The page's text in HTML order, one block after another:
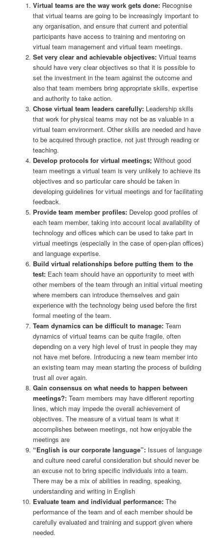
Virtual teams are the way work gets done: Recognise
that virtual teams are going to be increasingly important to
any organisation, and ensure that current and potential
participants have access to training and mentoring on
virtual team management and virtual team meetings.
Set very clear and achievable objectives: Virtual teams
should have very clear objectives so that it is possible to
set the investment in the team against the outcome and
also that team members bring appropriate skills, expertise
and authority to take action.
Chose virtual team leaders carefully: Leadership skills
that work for physical teams may not be as valuable in a
virtual team environment. Other skills are needed and have
to be acquired through practice, not just through reading or
teaching.
Develop protocols for virtual meetings; Without good
team meetings a virtual team is very unlikely to achieve its
objectives and so particular care should be taken in
developing guidelines for virtual meetings and for facilitating
feedback.
Provide team member profiles: Develop good profiles of
each team member, taking into account local availability of
technology and offices which can be used to take part in
virtual meetings (especially in the case of open-plan offices)
and language expertise.
Build virtual relationships before putting them to the
test: Each team should have an opportunity to meet with
other members of the team through an initial virtual meeting
where members can introduce themselves and gain
experience with the technology being used before the first
formal meeting of the team.
Team dynamics can be difficult to manage: Team
dynamics of virtual teams can be quite fragile, often
depending on a very high level of trust in people they may
not have met before. Introducing a new team member into
an existing team may mean starting the process of building
trust all over again.
Gain consensus on what needs to happen between
meetings?: Team members may have different reporting
lines, which may impede the overall achievement of
objectives. The measure of a virtual team is what it
accomplishes between meetings, not how enjoyable the
meetings are
“English is our corporate language”: Issues of language
and culture need careful consideration but should never be
an excuse not to bring specific individuals into a team.
There may be a mix of abilities in reading, speaking,
understanding and writing in English
Evaluate team and individual performance: The
performance of the team and of each member should be
carefully evaluated and training and support given where
needed.